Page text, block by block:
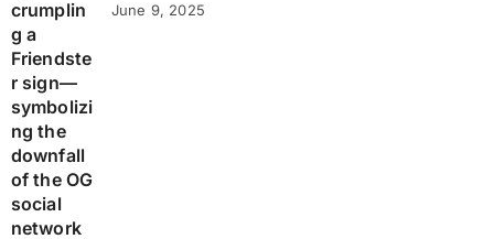
June 9, 2025